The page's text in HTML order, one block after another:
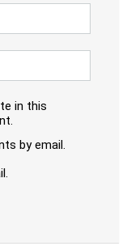
in this
by email.